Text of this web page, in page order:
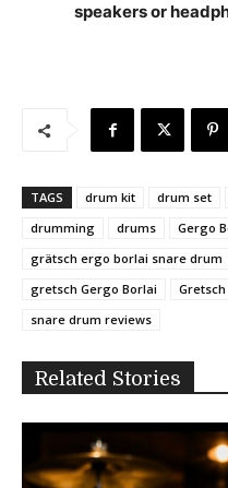
speakers or
TAGS drum kit drum set
drumming
drums Gergo
grätsch ergo borlai snare drum
gretsch Gergo Borlai
snare drum reviews
Related Stories